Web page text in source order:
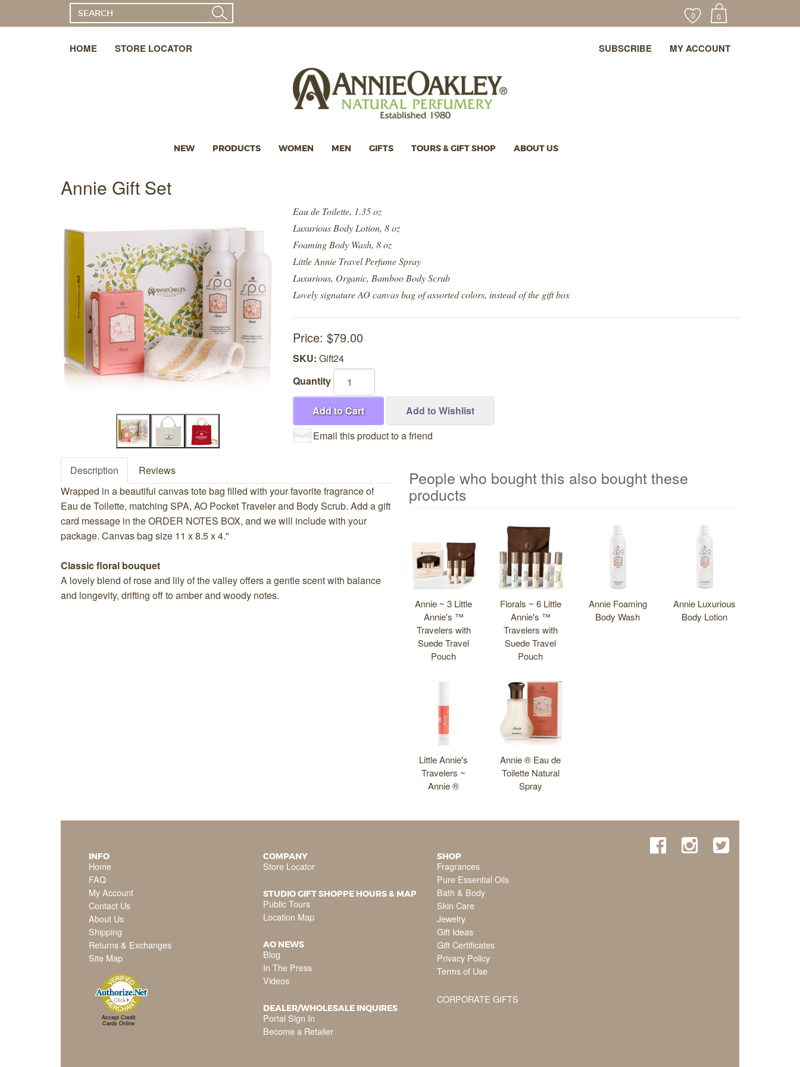
0 0
HOME STORE LOCATOR SUBSCRIBE MY ACCOUNT
NEW PRODUCTS WOMEN MEN GIFTS TOURS & GIFT SHOP ABOUT US
Annie Gift Set
Eau de Toilette, 1.35 oz
Luxurious Body Lotion, 8 oz
Foaming Body Wash, 8 oz
Little Annie Travel Perfume Spray
Luxurious, Organic, Bamboo Body Scrub
Lovely signature AO canvas bag of assorted colors, instead of the gift box
Price: $79.00
SKU: Gift24
Quantity
Add to Cart
Add to Wishlist
Email this product to a friend
Description
Reviews
Wrapped in a beautiful canvas tote bag filled with your favorite fragrance of
Eau de Toilette, matching SPA, AO Pocket Traveler and Body Scrub. Add a gift
card message in the ORDER NOTES BOX, and we will include with your
package. Canvas bag size 11 x 8.5 x 4."
Classic floral bouquet
A lovely blend of rose and lily of the valley offers a gentle scent with balance
and longevity, drifting off to amber and woody notes.
People who bought this also bought these
products
People
who
bought
also
bought
these
products
Annie ~ 3 Little
Annie's ™
Travelers with
Suede Travel
Pouch
Florals ~ 6 Little
Annie's ™
Travelers with
Suede Travel
Pouch
Annie Foaming
Body Wash
Annie Luxurious
Body Lotion
Little Annie's
Travelers ~
Annie ®
Annie ® Eau de
Toilette Natural
Spray
INFO
Home
FAQ
My Account
Contact Us
About Us
Shipping
Returns & Exchanges
Site Map
Accept Credit
Cards Online
COMPANY
Store Locator
STUDIO GIFT SHOPPE HOURS & MAP
Public Tours
Location Map
AO NEWS
Blog
In The Press
Videos
DEALER/WHOLESALE INQUIRES
Portal Sign In
Become a Retailer
SHOP
Fragrances
Pure Essential Oils
Bath & Body
Skin Care
Jewelry
Gift Ideas
Gift Certificates
Privacy Policy
Terms of Use
CORPORATE GIFTS